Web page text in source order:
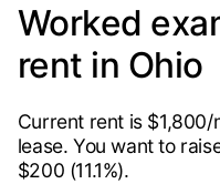
Worked
rent in Ohio
Current rent is
lease. You want to
$200 (11.1%).